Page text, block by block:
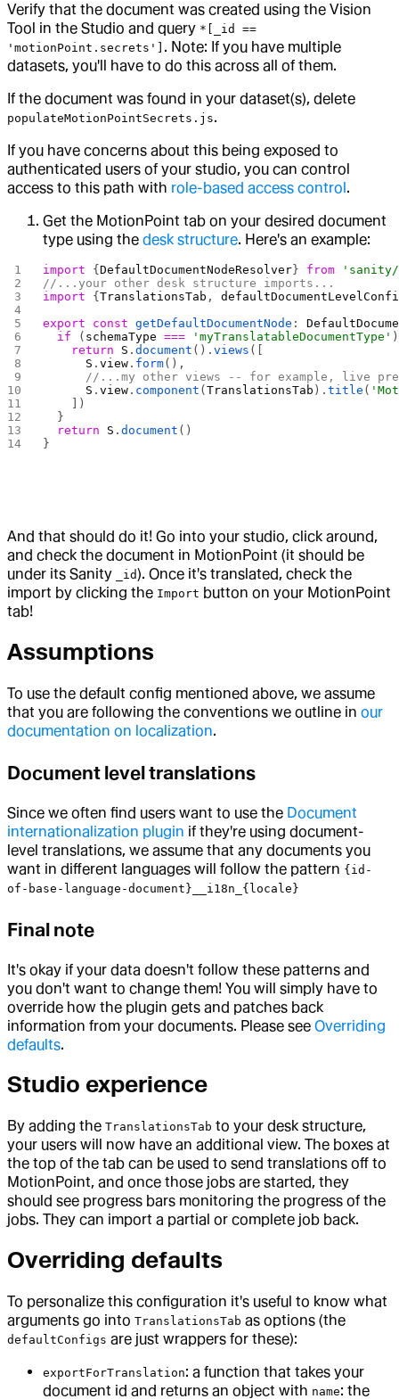
Verify that the document was created using the Vision
Tool in the Studio and query *[_id ==
'motionPoint.secrets'] . Note: If you have multiple
datasets, you'll have to do this across all of them.
If the document was found in your dataset(s), delete
populateMotionPointSecrets.js.
If you have concerns about this being exposed to
authenticated users of your studio, you can control
access to this path with role-based access control.
Get the MotionPoint tab on your desired document
type using the desk structure. Here's an example:
import {DefaultDocumentNodeResolver } from 'sanity/
//...your other desk structure imports...
import {TranslationsTab ,
export const getDefaultDocumentNode :
  if
( schemaType === 'myTranslatableDocumentType'
    return
S .document ().views ([
      S
.view . form(),
//...my other views -- for example, live
      S
.view . component (TranslationsTab ).title (
    ])
  }
  return
S .document ()
}
And that should do it! Go into your studio, click around,
and check the document in MotionPoint (it should be
under its Sanity
_id). Once it's translated, check the
import by clicking the Import button on your MotionPoint
tab!
Assumptions
To use the default config mentioned above, we assume
that you are following the conventions we outline in our
documentation on localization.
Document level translations
Since we often find users want to use the Document
internationalization plugin if they're using document-
level translations, we assume that any documents you
want in different languages will follow the pattern {id-
of-base-language-document}__i18n_{locale}
Final note
It's okay if your data doesn't follow these patterns and
you don't want to change them! You will simply have to
override how the plugin gets and patches back
information from your documents. Please see Overriding
defaults.
Studio experience
By adding the TranslationsTab to your desk structure,
your users will now have an additional view. The boxes at
the top of the tab can be used to send translations off to
MotionPoint, and once those jobs are started, they
should see progress bars monitoring the progress of the
jobs. They can import a partial or complete job back.
Overriding defaults
To personalize this configuration it's useful to know what
arguments go into TranslationsTab as options (the
defaultConfigs are just wrappers for these):
exportForTranslation: a function that takes your
document id and returns an object with name: the